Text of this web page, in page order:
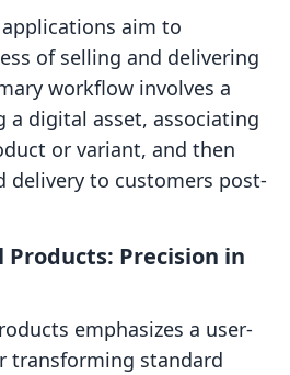
aim to
of selling and delivering
workflow involves a
a digital asset, associating
or variant, and then
delivery to customers post-
Products: Precision in
emphasizes a user-
transforming standard